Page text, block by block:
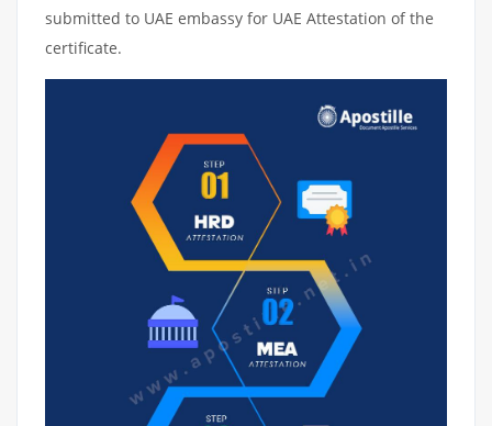
submitted to UAE embassy for UAE Attestation of the
certificate.